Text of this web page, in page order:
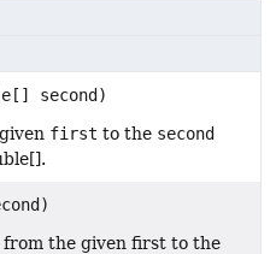
second)
first to the second
from the given first to the